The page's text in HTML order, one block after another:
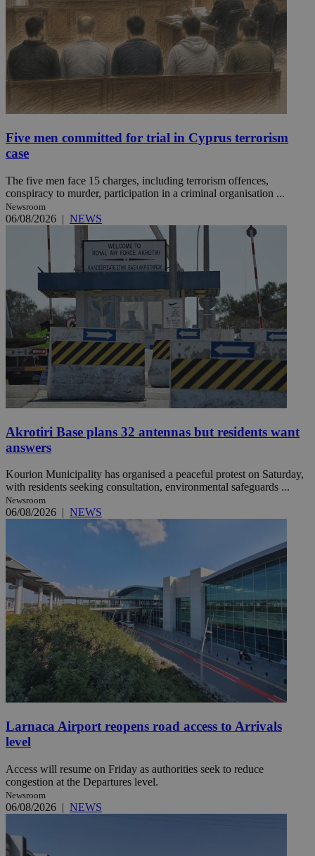
Five men committed for trial in Cyprus terrorism
case
The five men face 15 charges, including terrorism offences,
conspiracy to murder, participation in a criminal organisation ...
Newsroom
06/08/2026 | NEWS
Akrotiri Base plans 32 antennas but residents want
answers
Kourion Municipality has organised a peaceful protest on Saturday,
with residents seeking consultation, environmental safeguards ...
Newsroom
06/08/2026 | NEWS
Larnaca Airport reopens road access to Arrivals
level
Access will resume on Friday as authorities seek to reduce
congestion at the Departures level.
Newsroom
06/08/2026 | NEWS